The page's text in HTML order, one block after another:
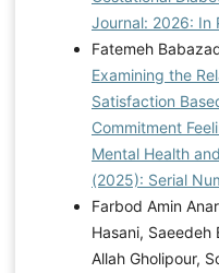
Journal: 2026: In
Fatemeh
Examining the
Satisfaction
Commitment
Mental Health
(2025): Serial
Farbod Amin
Hasani, Saeedeh
Allah Gholipour,